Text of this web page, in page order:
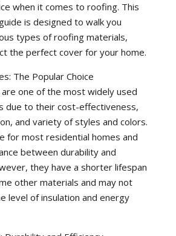
when it comes to roofing. This
is designed to walk you
types of roofing materials,
the perfect cover for your home.
The Popular Choice
one of the most widely used
due to their cost-effectiveness,
and variety of styles and colors.
for most residential homes and
between durability and
they have a shorter lifespan
other materials and may not
level of insulation and energy